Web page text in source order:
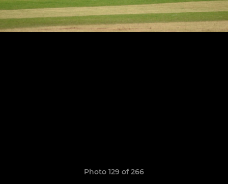
Photo 129 of 266